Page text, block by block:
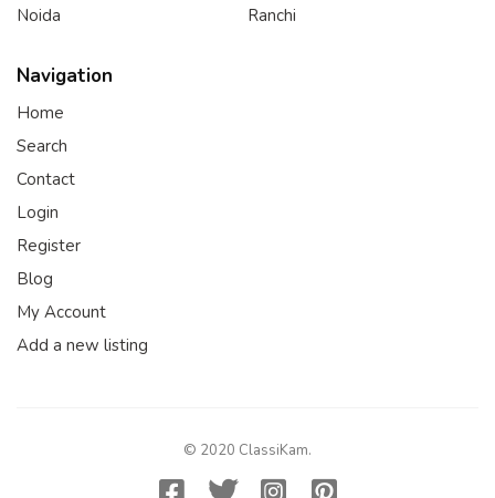
Noida
Ranchi
Navigation
Home
Search
Contact
Login
Register
Blog
My Account
Add a new listing
© 2020 ClassiKam.